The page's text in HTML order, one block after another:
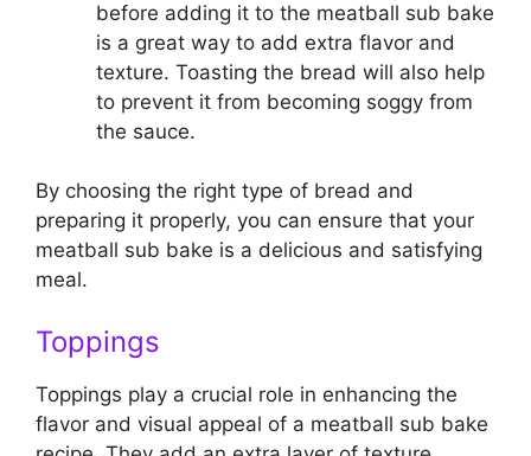
before adding it to the meatball sub bake
is a great way to add extra flavor and
texture. Toasting the bread will also help
to prevent it from becoming soggy from
the sauce.
By choosing the right type of bread and
preparing it properly, you can ensure that your
meatball sub bake is a delicious and satisfying
meal.
Toppings
Toppings play a crucial role in enhancing the
flavor and visual appeal of a meatball sub bake